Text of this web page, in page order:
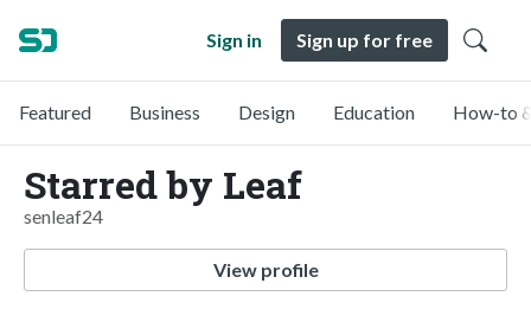
Sign in Sign up for free
Featured Business Design Education How-to
Starred by Leaf
senleaf24
View profile